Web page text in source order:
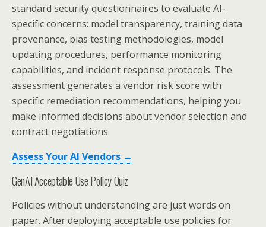
standard security questionnaires to evaluate AI-
specific concerns: model transparency, training data
provenance, bias testing methodologies, model
updating procedures, performance monitoring
capabilities, and incident response protocols. The
assessment generates a vendor risk score with
specific remediation recommendations, helping you
make informed decisions about vendor selection and
contract negotiations.
Assess Your AI Vendors →
GenAI Acceptable Use Policy Quiz
Policies without understanding are just words on
paper. After deploying acceptable use policies for